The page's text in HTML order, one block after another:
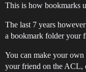
This is how bookmarks
The last 7 years
a bookmark folder your
You can make your
your friend on the ACL,